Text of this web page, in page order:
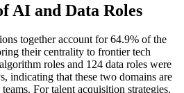
AI and Data Roles
together account for 64.9% of the
their centrality to frontier tech
roles and 124 data roles were
indicating that these two domains are
For talent acquisition strategies,